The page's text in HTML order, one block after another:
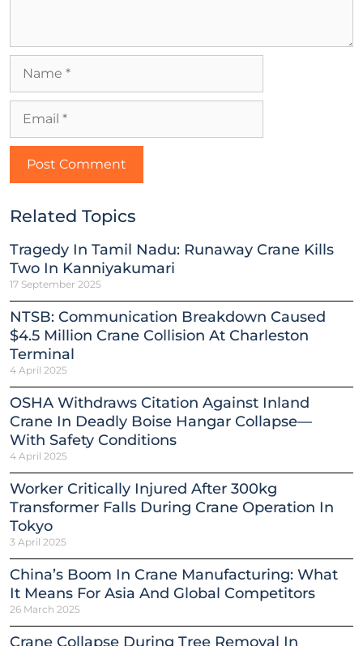
Related Topics
Tragedy In Tamil Nadu: Runaway Crane Kills
Two In Kanniyakumari
17 September 2025
NTSB: Communication Breakdown Caused
$4.5 Million Crane Collision At Charleston
Terminal
4 April 2025
OSHA Withdraws Citation Against Inland
Crane In Deadly Boise Hangar Collapse—
With Safety Conditions
4 April 2025
Worker Critically Injured After 300kg
Transformer Falls During Crane Operation In
Tokyo
3 April 2025
China’s Boom In Crane Manufacturing: What
It Means For Asia And Global Competitors
26 March 2025
Crane Collapse During Tree Removal In